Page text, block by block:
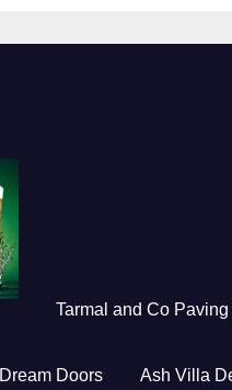
Tarmal and Co
Dream Doors Ash Villa